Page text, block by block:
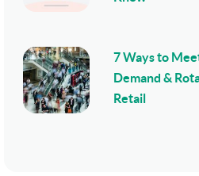
7 Ways to
Demand &
Retail